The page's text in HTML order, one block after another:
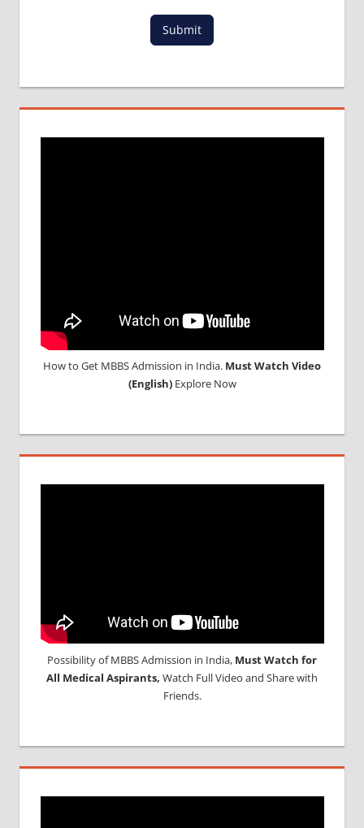
Submit
How to Get MBBS Admission in India. Must Watch Video
(English)Explore Now
Possibility of MBBS Admission in India, Must Watch for
All Medical Aspirants, Watch Full Video and Share with
Friends.